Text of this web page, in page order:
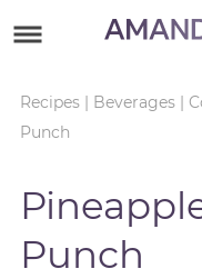
primary
navigation
main
Skip
sidebar
Skip
footer
Recipes| Beverages|
Punch
Punch